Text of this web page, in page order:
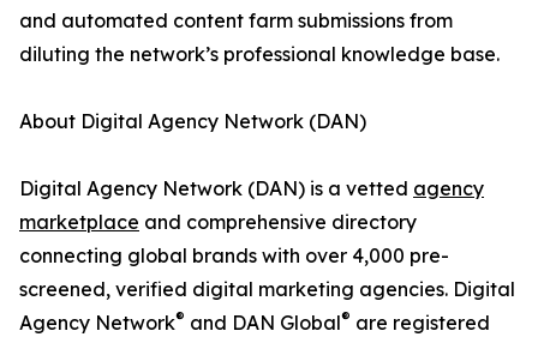
and automated content farm submissions from
diluting the network’s professional knowledge base.
About Digital Agency Network (DAN)
Digital Agency Network (DAN) is a vetted agency
marketplace and comprehensive directory
connecting global brands with over 4,000 pre-
screened, verified digital marketing agencies. Digital
Agency Network® and DAN Global® are registered